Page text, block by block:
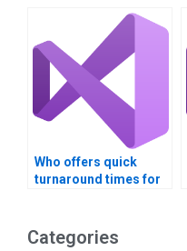
Who offers quick
turnaround times for
Categories